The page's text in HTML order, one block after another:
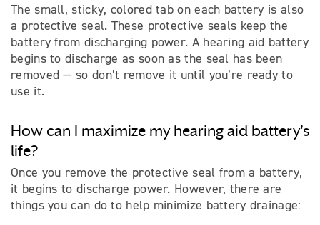
The small, sticky, colored tab on each battery is also
a protective seal. These protective seals keep the
battery from discharging power. A hearing aid battery
begins to discharge as soon as the seal has been
removed — so don’t remove it until you’re ready to
use it.
How can I maximize my hearing aid battery's
life?
Once you remove the protective seal from a battery,
it begins to discharge power. However, there are
things you can do to help minimize battery drainage: